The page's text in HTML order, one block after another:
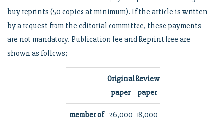
buy reprints (50 copies at minimum). If the article is written
by a request from the editorial committee, these payments
are not mandatory. Publication fee and Reprint free are
shown as follows;
Original
paper
Review
paper
member of 26,000 18,000